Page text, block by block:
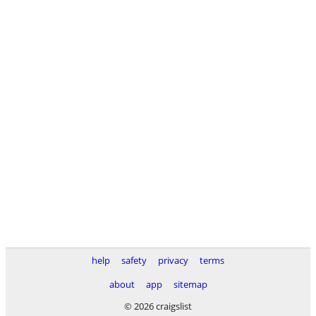
help safety privacy
terms
about
app
sitemap
© 2026 craigslist